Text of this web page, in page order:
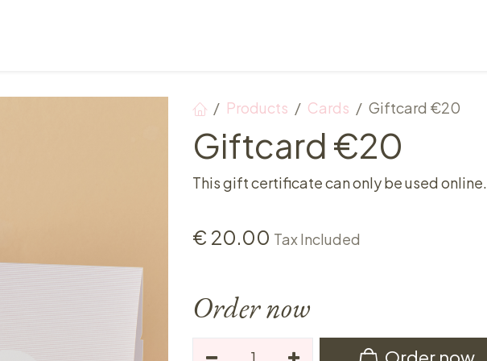
Products Cards Giftcard €20
Giftcard €20
This gift certificate can only be used online.
€ 20.00 Tax Included
Order now